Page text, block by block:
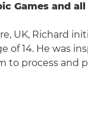
Games and
UK, Richard
of 14. He was
to process and